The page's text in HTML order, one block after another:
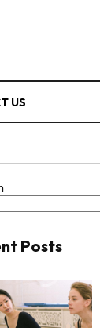
US
Posts